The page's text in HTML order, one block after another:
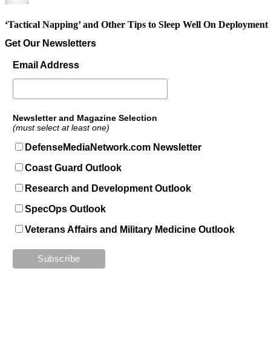
‘Tactical Napping’ and Other Tips to Sleep Well On Deployment
Get Our Newsletters
Email Address
Newsletter and Magazine Selection
(must select at least one)
DefenseMediaNetwork.com Newsletter
Coast Guard Outlook
Research and Development Outlook
SpecOps Outlook
Veterans Affairs and Military Medicine Outlook